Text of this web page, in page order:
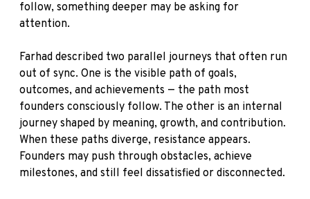
follow, something deeper may be asking for
attention.
Farhad described two parallel journeys that often run
out of sync. One is the visible path of goals,
outcomes, and achievements — the path most
founders consciously follow. The other is an internal
journey shaped by meaning, growth, and contribution.
When these paths diverge, resistance appears.
Founders may push through obstacles, achieve
milestones, and still feel dissatisfied or disconnected.